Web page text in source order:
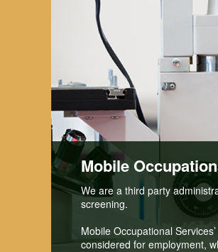
Mobile
We are a third party
screening.
Mobile Occupational
considered for employment,